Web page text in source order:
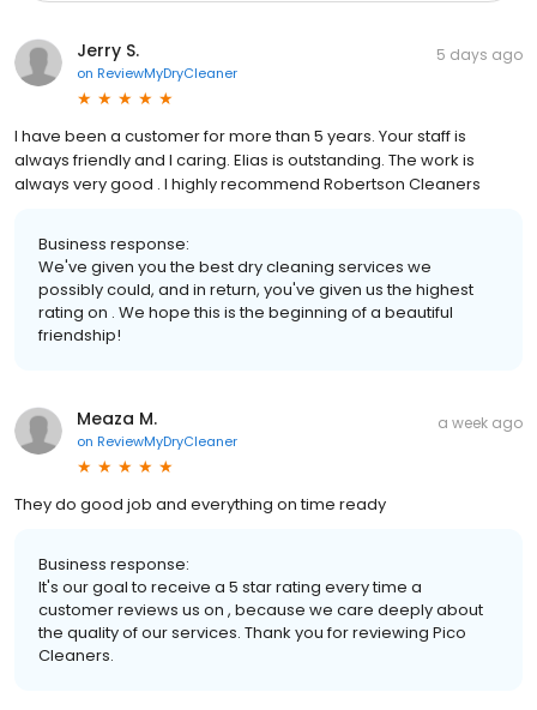
Jerry S.
on ReviewMyDryCleaner
5 days ago
I have been a customer for more than 5 years. Your staff is
always friendly and l caring. Elias is outstanding. The work is
always very good . I highly recommend Robertson Cleaners
Business response:
We've given you the best dry cleaning services we
possibly could, and in return, you've given us the highest
rating on . We hope this is the beginning of a beautiful
friendship!
Meaza M.
on ReviewMyDryCleaner
a week ago
They do good job and everything on time ready
Business response:
It's our goal to receive a 5 star rating every time a
customer reviews us on , because we care deeply about
the quality of our services. Thank you for reviewing Pico
Cleaners.